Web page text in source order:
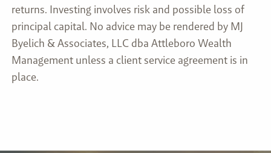
returns. Investing involves risk and possible loss of
principal capital. No advice may be rendered by MJ
Byelich & Associates, LLC dba Attleboro Wealth
Management unless a client service agreement is in
place.